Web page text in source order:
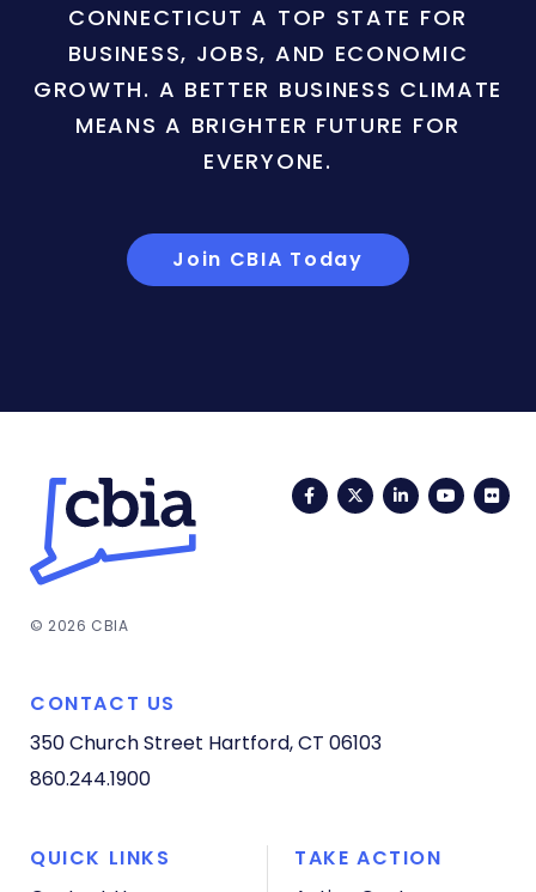
CONNECTICUT A TOP STATE FOR
BUSINESS, JOBS, AND ECONOMIC
GROWTH. A BETTER BUSINESS CLIMATE
MEANS A BRIGHTER FUTURE FOR
EVERYONE.
Join CBIA Today
FacebookTwitterLinkedIn
© 2026 CBIA
CONTACT US
350 Church Street Hartford, CT 06103
860.244.1900
QUICK LINKS
TAKE ACTION